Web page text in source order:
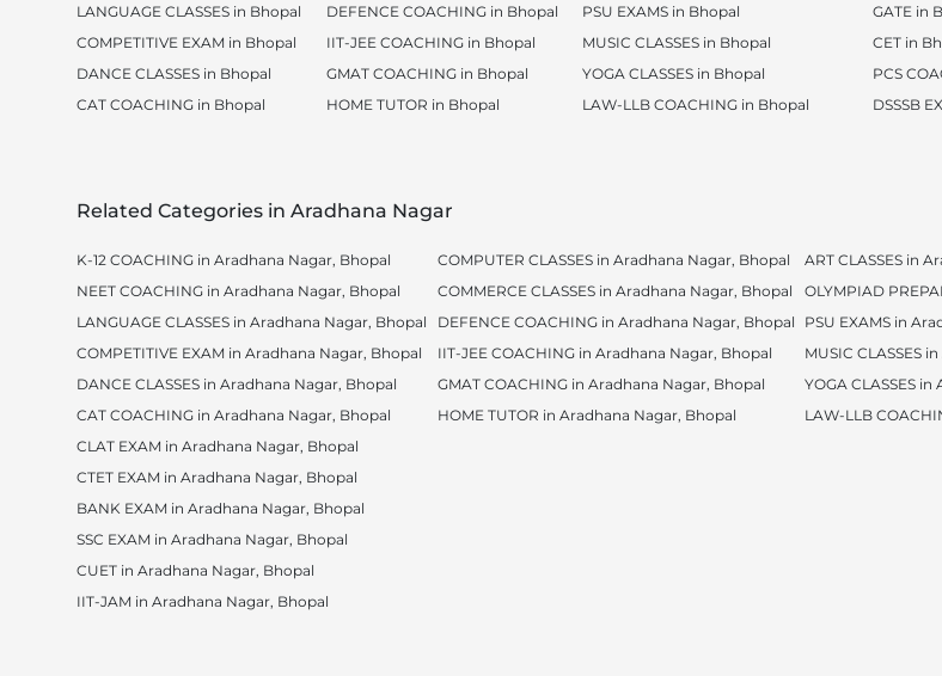
LANGUAGE CLASSES in Bhopal
COMPETITIVE EXAM in Bhopal
DANCE CLASSES in Bhopal
CAT COACHING in Bhopal
DEFENCE COACHING in Bhopal
IIT-JEE COACHING in Bhopal
GMAT COACHING in Bhopal
HOME TUTOR in Bhopal
PSU EXAMS in Bhopal
MUSIC CLASSES in Bhopal
YOGA CLASSES in Bhopal
LAW-LLB COACHING in Bhopal
GATE in
CET in
PCS
DSSSB
Related Categories in Aradhana Nagar
K-12 COACHING in Aradhana Nagar, Bhopal
NEET COACHING in Aradhana Nagar, Bhopal
LANGUAGE CLASSES in Aradhana Nagar, Bhopal
COMPETITIVE EXAM in Aradhana Nagar, Bhopal
DANCE CLASSES in Aradhana Nagar, Bhopal
CAT COACHING in Aradhana Nagar, Bhopal
COMPUTER CLASSES in Aradhana Nagar, Bhopal
COMMERCE CLASSES in Aradhana Nagar, Bhopal
DEFENCE COACHING in Aradhana Nagar, Bhopal
IIT-JEE COACHING in Aradhana Nagar, Bhopal
GMAT COACHING in Aradhana Nagar, Bhopal
HOME TUTOR in Aradhana Nagar, Bhopal
ART CLASSES in
OLYMPIAD
PSU EXAMS in
MUSIC CLASSES
YOGA CLASSES
LAW-LLB
CLAT EXAM in Aradhana Nagar, Bhopal
CTET EXAM in Aradhana Nagar, Bhopal
BANK EXAM in Aradhana Nagar, Bhopal
SSC EXAM in Aradhana Nagar, Bhopal
CUET in Aradhana Nagar, Bhopal
IIT-JAM in Aradhana Nagar, Bhopal